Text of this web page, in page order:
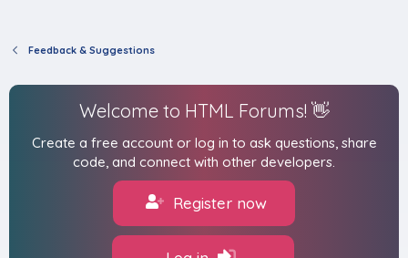
Feedback & Suggestions
Welcome to HTML Forums! 👋
Create a free account or log in to ask questions, share
code, and connect with other developers.
Register now